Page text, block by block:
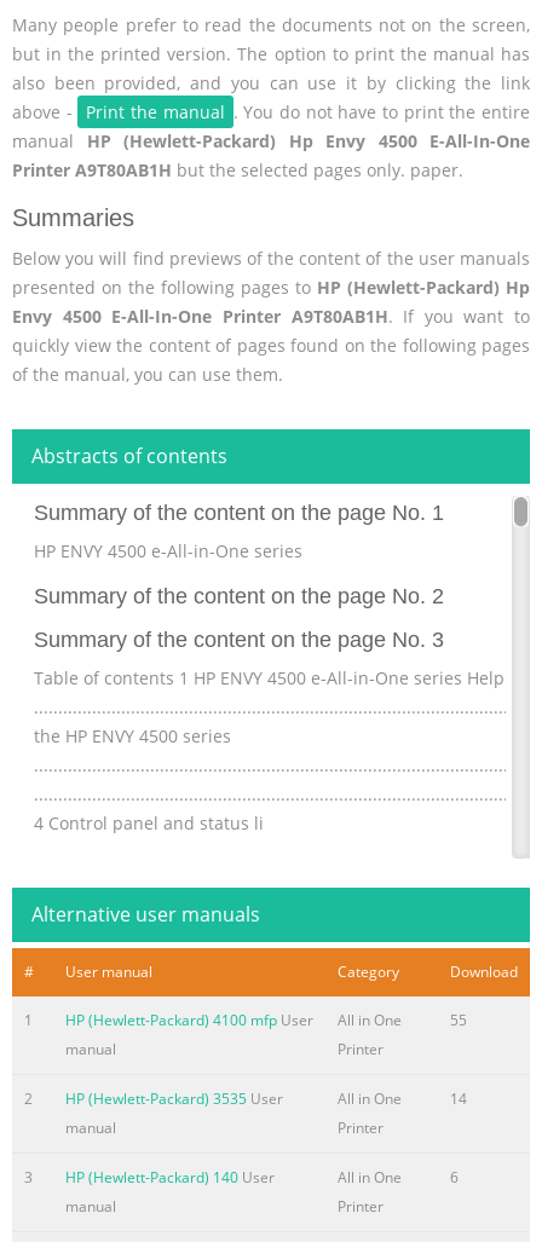
Many people prefer to read the documents not on the screen,
but in the printed version. The option to print the manual has
also been provided, and you can use it by clicking the link
above -
Print the manual . You do not have to print the entire
manual HP (Hewlett-Packard) Hp Envy 4500 E-All-In-One
Printer A9T80AB1H but the selected pages only. paper.
Summaries
Below you will find previews of the content of the user manuals
presented on the following pages to HP (Hewlett-Packard) Hp
Envy 4500 E-All-In-One Printer A9T80AB1H. If you want to
quickly view the content of pages found on the following pages
of the manual, you can use them.
Abstracts of contents
Summary of the content on the page No. 1
HP ENVY 4500 e-All-in-One series
Summary of the content on the page No. 2
Summary of the content on the page No. 3
Table of contents 1 HP ENVY 4500 e-All-in-One series Help
the HP ENVY 4500 series
4 Control panel and status li
Order ink supplies
Choose right ink cartridges
the cartridges
Summary of the content on the page No. 5
series ● Printer parts on page 4 ● Control panel and status
Alternative user manuals
# User manual Category Download
1 HP (Hewlett-Packard) 4100 mfp User
manual
All in One
Printer
55
2 HP (Hewlett-Packard) 3535 User
manual
All in One
Printer
14
3 HP (Hewlett-Packard) 140 User
manual
All in One
Printer
6